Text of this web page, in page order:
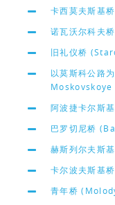
卡西莫夫斯基
诺瓦沃尔科夫
旧礼仪桥
以莫斯科公路
Moskovskoye
阿波捷卡尔斯
巴罗切尼桥
赫斯列尔夫斯
卡尔波夫斯基
青年桥